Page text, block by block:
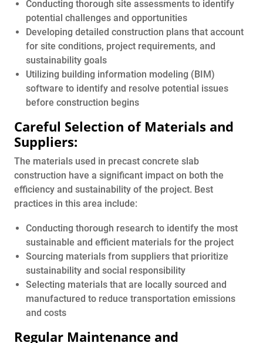
Conducting thorough site assessments to identify
potential challenges and opportunities
Developing detailed construction plans that account
for site conditions, project requirements, and
sustainability goals
Utilizing building information modeling (BIM)
software to identify and resolve potential issues
before construction begins
Careful Selection of Materials and
Suppliers:
The materials used in precast concrete slab
construction have a significant impact on both the
efficiency and sustainability of the project. Best
practices in this area include:
Conducting thorough research to identify the most
sustainable and efficient materials for the project
Sourcing materials from suppliers that prioritize
sustainability and social responsibility
Selecting materials that are locally sourced and
manufactured to reduce transportation emissions
and costs
Regular Maintenance and